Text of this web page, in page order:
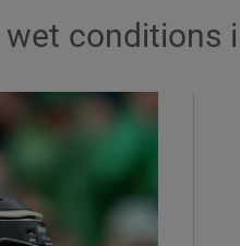
conditions